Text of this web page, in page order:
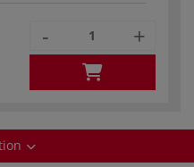
- +